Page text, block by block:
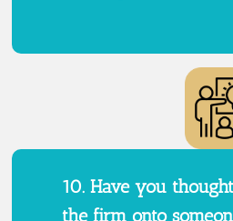
10. Have you
the firm onto